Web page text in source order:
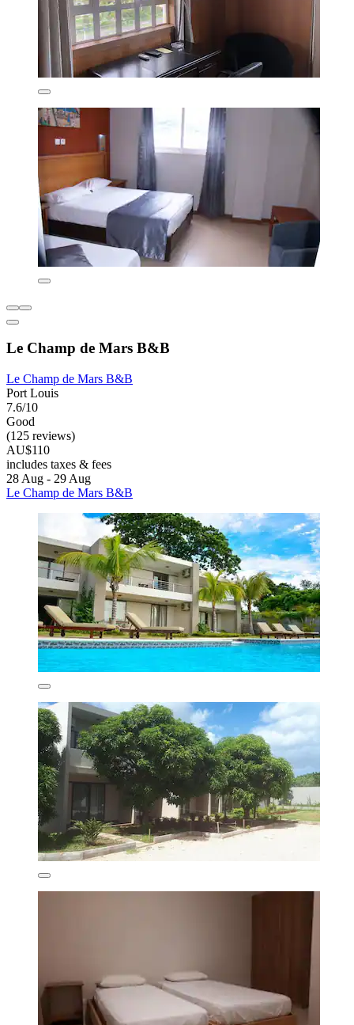
Le Champ de Mars B&B
Le Champ de Mars B&B
Port Louis
7.6/10
Good
(125 reviews)
AU$110
includes taxes & fees
28 Aug - 29 Aug
Le Champ de Mars B&B